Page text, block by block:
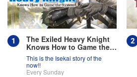
The Exiled Heavy Knight
Knows How to Game the
System
This is the Isekai story of the
now!!
Every Sunday